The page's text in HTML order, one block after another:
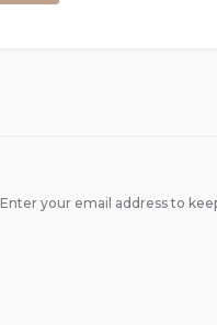
Enter your email address to